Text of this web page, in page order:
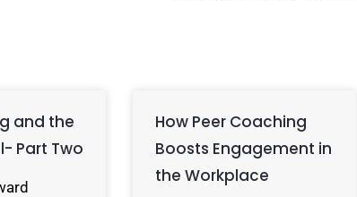
and the
Part Two
How Peer Coaching
Boosts Engagement in
the Workplace